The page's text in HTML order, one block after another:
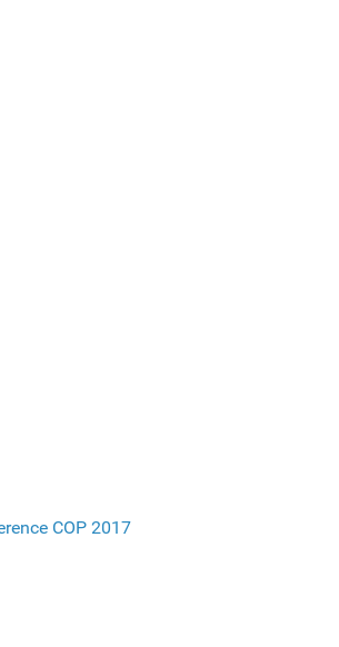
COP 2017